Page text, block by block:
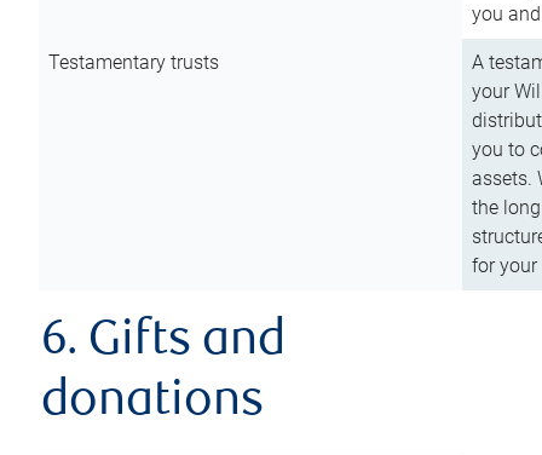
you
Testamentary trusts
A
your
you to
assets.
the
for
6. Gifts and
donations